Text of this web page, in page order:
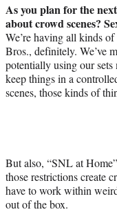
As you plan for the
about crowd scenes?
We’re having all kinds
Bros., definitely. We’ve
potentially using our
keep things in a
scenes, those kinds of
But also, “SNL at
those restrictions create
have to work within
out of the box.